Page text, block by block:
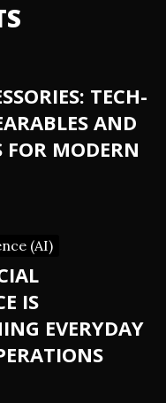
TECH-
AND
FOR MODERN
(AI)
IS
EVERYDAY